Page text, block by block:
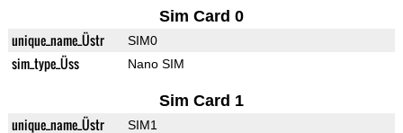
Sim Card 0
unique_name_Üstr SIM0
sim_type_Üss Nano SIM
Sim Card 1
unique_name_Üstr SIM1